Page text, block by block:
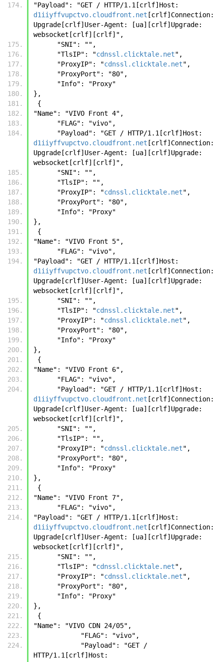
d1iiyffvupctvo.cloudfront.net [crlf]Connection:
Upgrade[crlf]User-Agent: [ua][crlf]Upgrade:
websocket[crlf][crlf]",
      "SNI": "",
      "TlsIP": "
cdnssl.clicktale.net",
      "ProxyIP": "
cdnssl.clicktale.net",
      "ProxyPort": "80",
      "Info": "Proxy"
},
{
"Name": "VIVO Front 4",
      "FLAG": "vivo",
d1iiyffvupctvo.cloudfront.net [crlf]Connection:
Upgrade[crlf]User-Agent: [ua][crlf]Upgrade:
websocket[crlf][crlf]",
      "SNI": "",
      "TlsIP": "",
      "ProxyIP": "
cdnssl.clicktale.net",
      "ProxyPort": "80",
      "Info": "Proxy"
},
{
"Name": "VIVO Front 5",
      "FLAG": "vivo",
d1iiyffvupctvo.cloudfront.net [crlf]Connection:
Upgrade[crlf]User-Agent: [ua][crlf]Upgrade:
websocket[crlf][crlf]",
      "SNI": "",
      "TlsIP": "
cdnssl.clicktale.net",
      "ProxyIP": "
cdnssl.clicktale.net",
      "ProxyPort": "80",
      "Info": "Proxy"
},
{
"Name": "VIVO Front 6",
      "FLAG": "vivo",
d1iiyffvupctvo.cloudfront.net [crlf]Connection:
Upgrade[crlf]User-Agent: [ua][crlf]Upgrade:
websocket[crlf][crlf]",
      "SNI": "",
      "TlsIP": "",
      "ProxyIP": "
cdnssl.clicktale.net",
      "ProxyPort": "80",
      "Info": "Proxy"
},
{
"Name": "VIVO Front 7",
      "FLAG": "vivo",
d1iiyffvupctvo.cloudfront.net [crlf]Connection:
Upgrade[crlf]User-Agent: [ua][crlf]Upgrade:
websocket[crlf][crlf]",
      "SNI": "",
      "TlsIP": "
cdnssl.clicktale.net",
      "ProxyIP": "
cdnssl.clicktale.net",
      "ProxyPort": "80",
      "Info": "Proxy"
},
{
"Name": "VIVO CDN 24/05",
            "FLAG": "vivo",